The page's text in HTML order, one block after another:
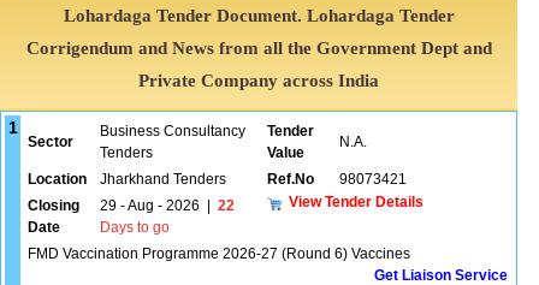
Lohardaga Tender Document. Lohardaga Tender
Corrigendum and News from all the Government Dept and
Private Company across India
1
Sector
Business Consultancy
Tenders
Tender
Value
N.A.
Location Jharkhand Tenders Ref.No
98073421
Closing
Date
29 - Aug - 2026
22
Days to go
View Tender Details
FMD Vaccination Programme 2026-27 (Round 6) Vaccines
Get Liaison Service